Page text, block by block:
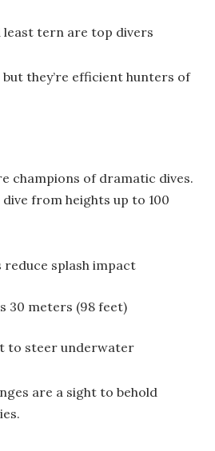
tern are top divers
but they’re efficient hunters of
champions of dramatic dives.
from heights up to 100
reduce splash impact
30 meters (98 feet)
to steer underwater
are a sight to behold